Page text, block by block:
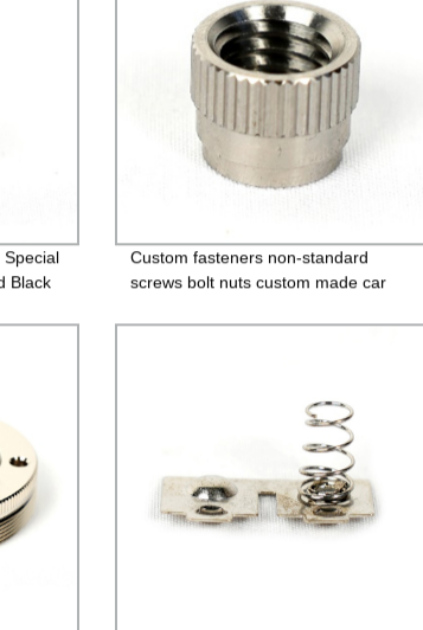
Special
Black
Custom fasteners non-standard
screws bolt nuts custom made car